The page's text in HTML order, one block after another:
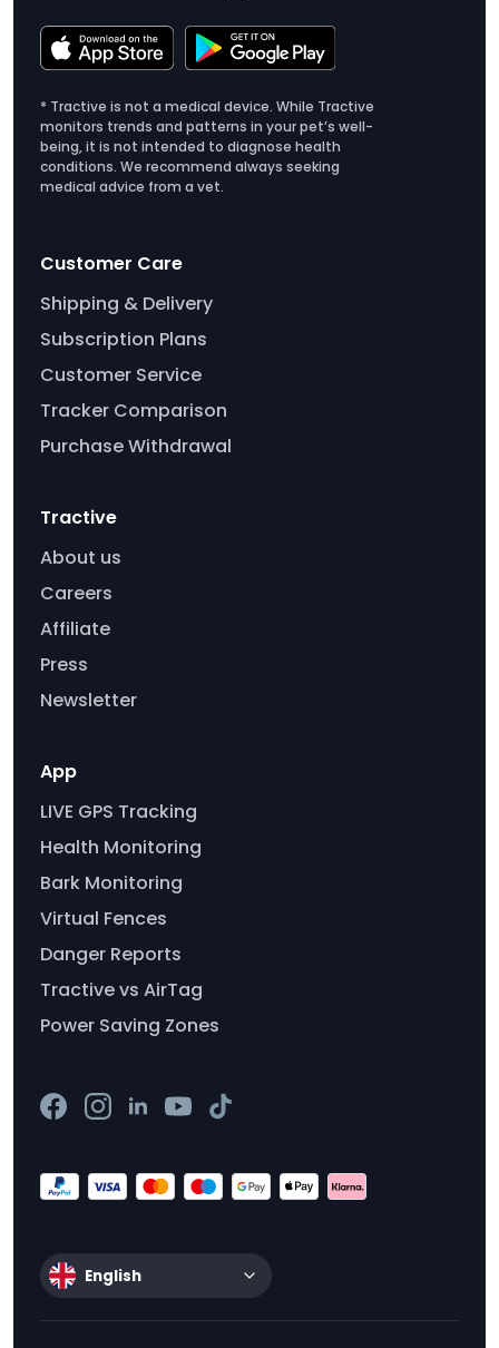
* Tractive is not a medical device. While Tractive
monitors trends and patterns in your pet’s well-
being, it is not intended to diagnose health
conditions. We recommend always seeking
medical advice from a vet.
Customer Care
Shipping & Delivery
Subscription Plans
Customer Service
Tracker Comparison
Purchase Withdrawal
Tractive
About us
Careers
Affiliate
Press
Newsletter
App
LIVE GPS Tracking
Health Monitoring
Bark Monitoring
Virtual Fences
Danger Reports
Tractive vs AirTag
Power Saving Zones
English